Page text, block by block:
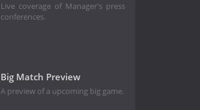
Live coverage of Manager's press
conferences.
Big Match Preview
A preview of a upcoming big game.